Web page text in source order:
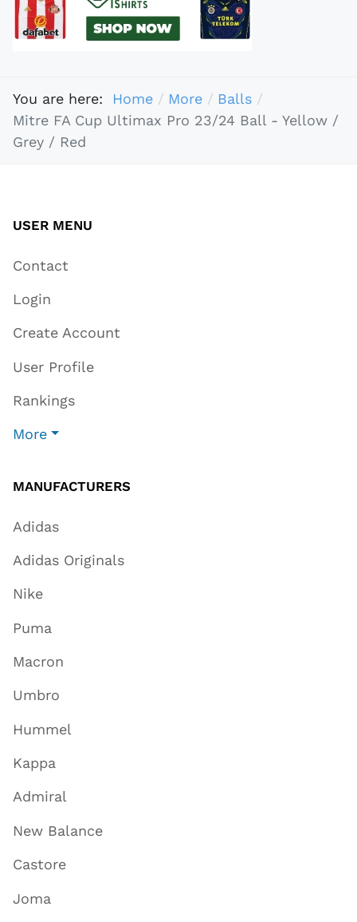
You are here: Home More
Balls
Mitre FA Cup Ultimax Pro 23/24 Ball - Yellow /
Grey / Red
USER MENU
Contact
Login
Create Account
User Profile
Rankings
More
MANUFACTURERS
Adidas
Adidas Originals
Nike
Puma
Macron
Umbro
Hummel
Kappa
Admiral
New Balance
Castore
Joma